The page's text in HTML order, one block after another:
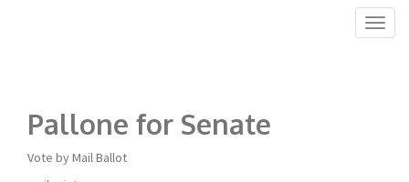
Pallone for Senate
Vote by Mail Ballot